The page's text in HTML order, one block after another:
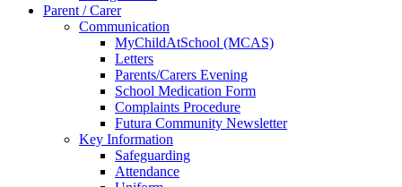
Parent / Carer
Communication
MyChildAtSchool (MCAS)
Letters
Parents/Carers Evening
School Medication Form
Complaints Procedure
Futura Community Newsletter
Key Information
Safeguarding
Attendance